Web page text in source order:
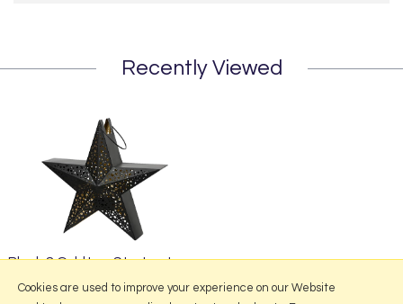
Recently Viewed
Black & Gold Iron Star Lantern
Cookies are used to improve your experience on our Website